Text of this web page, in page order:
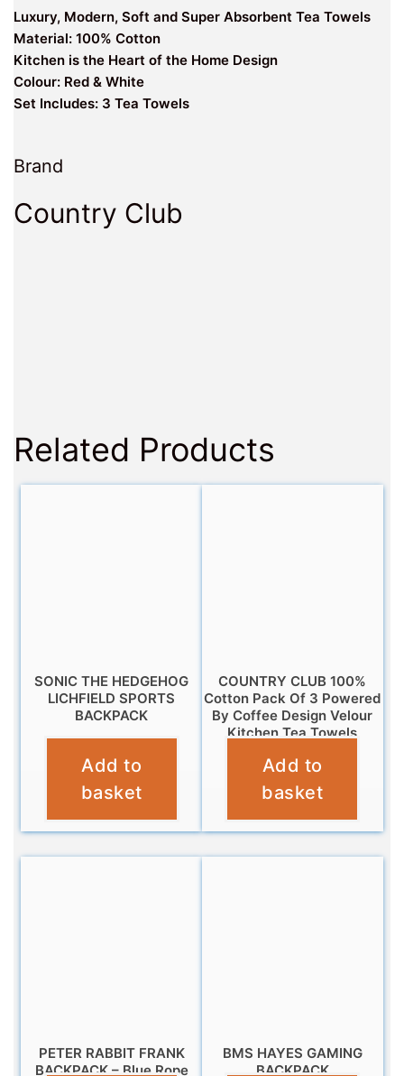
Towels
quantity
Luxury, Modern, Soft and Super Absorbent Tea Towels
Material: 100% Cotton
Kitchen is the Heart of the Home Design
Colour: Red & White
Set Includes: 3 Tea Towels
Brand
Country Club
Related Products
SONIC THE HEDGEHOG
LICHFIELD SPORTS
BACKPACK
Add to
basket
COUNTRY CLUB 100%
Cotton Pack Of 3 Powered
By Coffee Design Velour
Kitchen Tea Towels
£6.95
Add to
basket
PETER RABBIT FRANK
BACKPACK – Blue Rope
BMS HAYES GAMING
BACKPACK